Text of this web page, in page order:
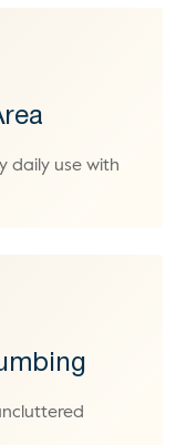
daily use with